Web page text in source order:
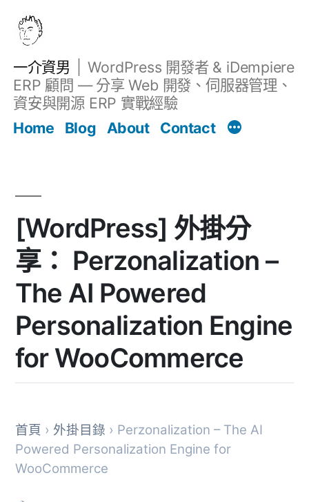
一介資男
WordPress 開發者 & iDempiere
ERP 顧問 — 分享 Web 開發、伺服器管理、
資安與開源 ERP 實戰經驗
Home
Blog About Contact
[WordPress] 外掛分
享： Perzonalization –
The AI Powered
Personalization Engine
for WooCommerce
首頁 › 外掛目錄 › Perzonalization – The AI
Powered Personalization Engine for
WooCommerce
文章 Filter